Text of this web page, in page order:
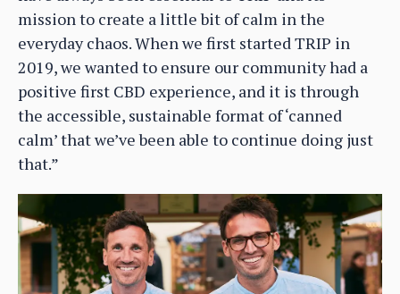
mission to create a little bit of calm in the
everyday chaos. When we first started TRIP in
2019, we wanted to ensure our community had a
positive first CBD experience, and it is through
the accessible, sustainable format of ‘canned
calm’ that we’ve been able to continue doing just
that.”